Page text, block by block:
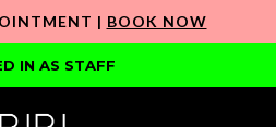
| BOOK NOW
IN AS STAFF